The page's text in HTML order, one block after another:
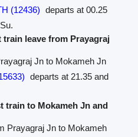
(12436) departs at 00.25
train leave from Prayagraj
Jn to Mokameh Jn
departs at 21.35 and
train to Mokameh Jn and
Prayagraj Jn to Mokameh